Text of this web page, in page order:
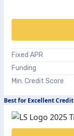
Fixed APR
Funding
Min. Credit Score
Best for Excellent Credit